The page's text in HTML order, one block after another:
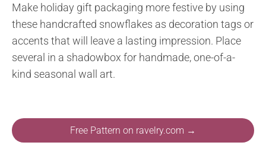
Make holiday gift packaging more festive by using
these handcrafted snowflakes as decoration tags or
accents that will leave a lasting impression. Place
several in a shadowbox for handmade, one-of-a-
kind seasonal wall art.
Free Pattern on ravelry.com →